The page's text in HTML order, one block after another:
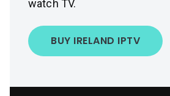
watch TV.
BUY IRELAND IPTV